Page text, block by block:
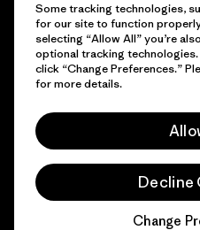
© 2026 Patagonia, Inc. Todos los
Some tracking technologies,
for our site to function
selecting “Allow All” you’re
optional tracking
click “Change Preferences.”
for more details.
Decline
Change